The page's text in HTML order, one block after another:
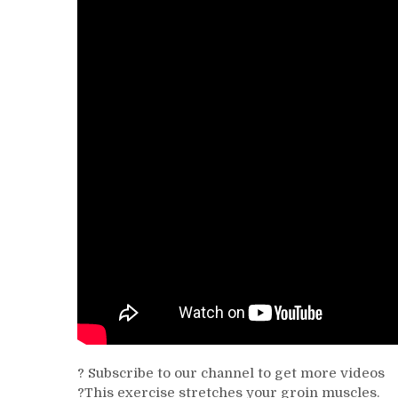
? Subscribe to our channel to get more videos
?This exercise stretches your groin muscles.